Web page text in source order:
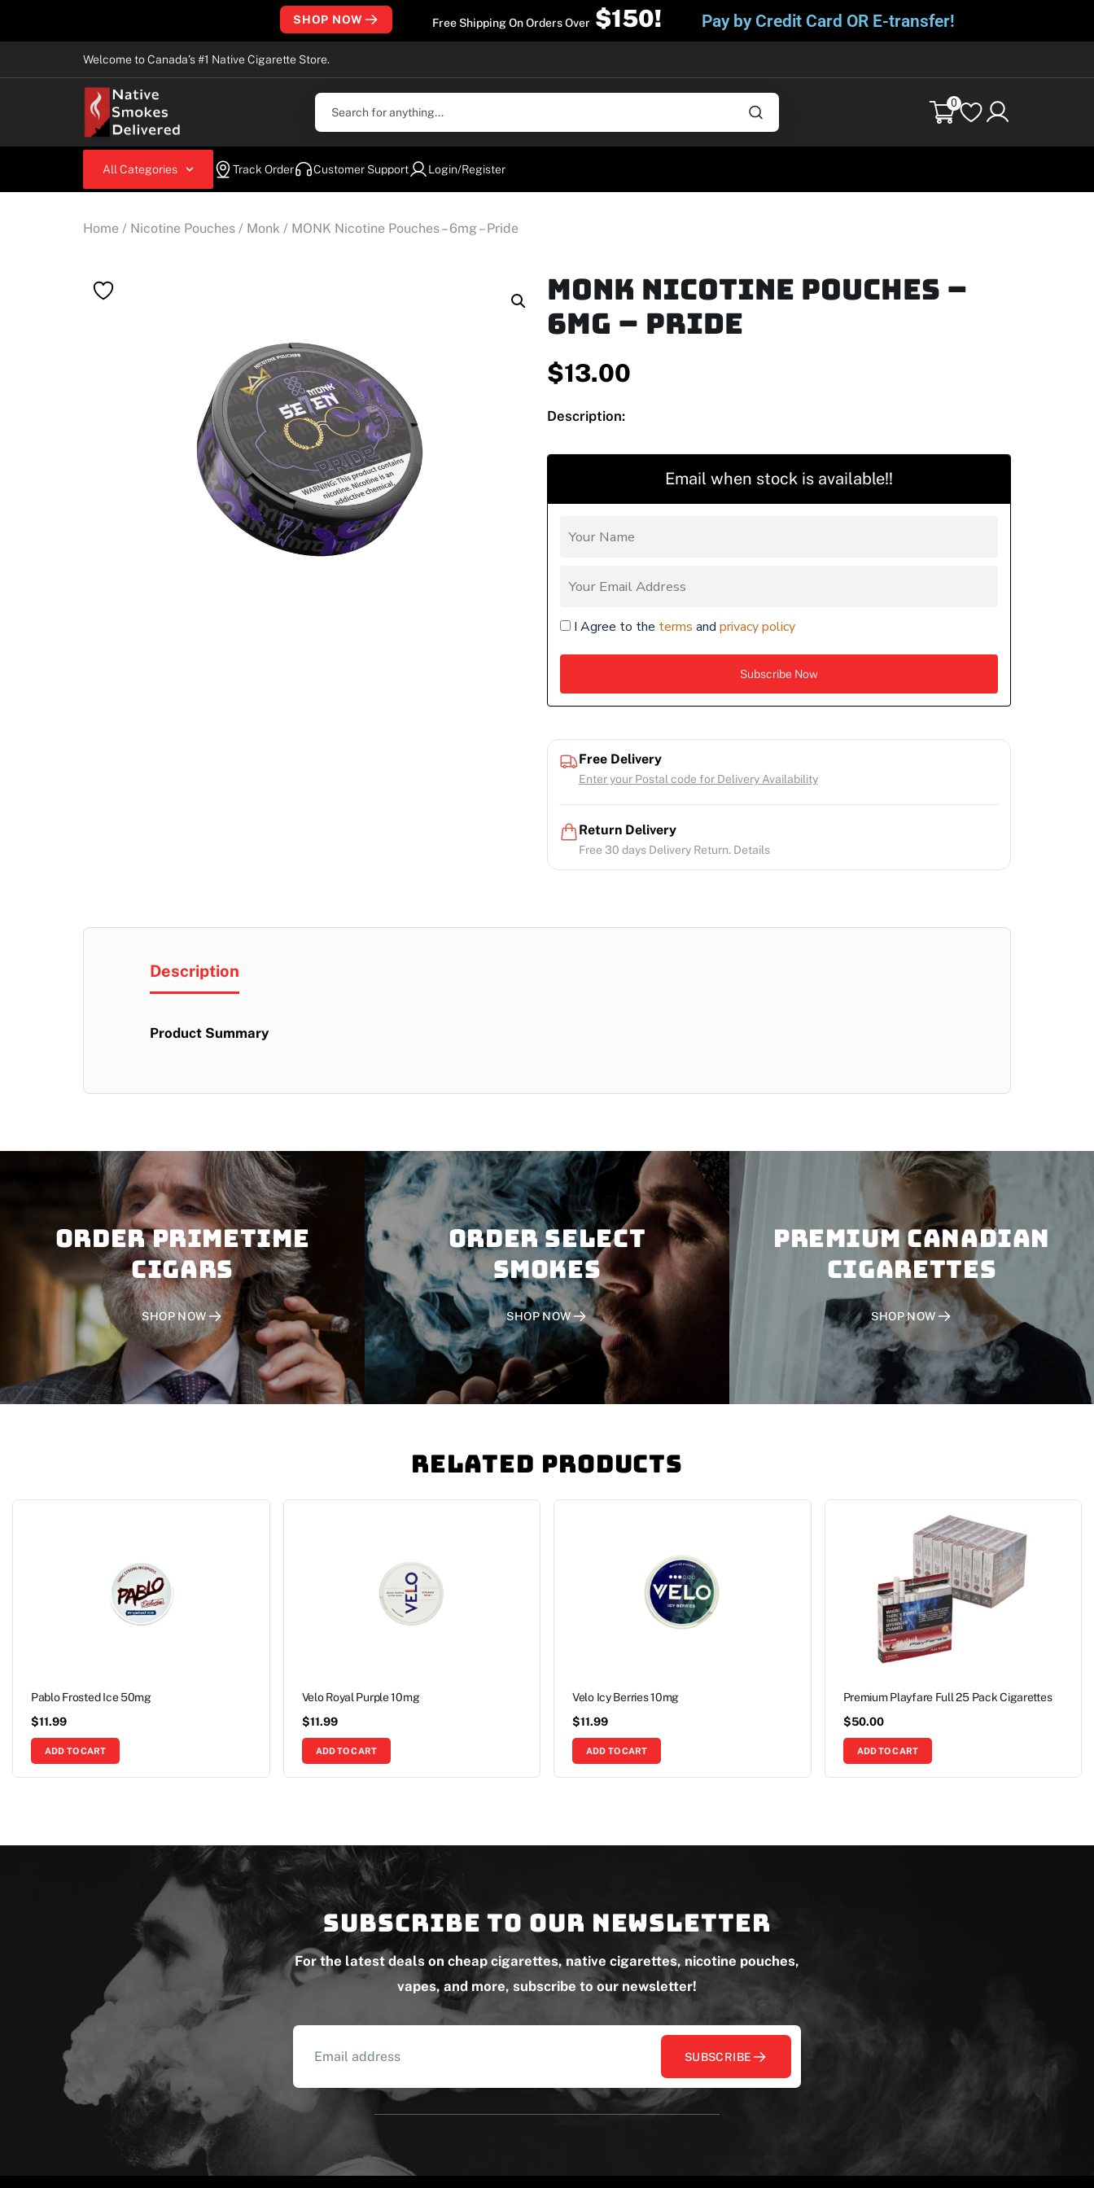
SHOP NOW Free Shipping On Orders Over $150! Pay by Credit Card OR E-transfer!
Welcome to Canada’s #1 Native Cigarette Store.
0
All Categories Track Order Customer Support Login/Register
Home / Nicotine Pouches / Monk / MONK Nicotine Pouches – 6mg – Pride
MONK Nicotine Pouches –
6mg – Pride
$13.00
Description:
Email when stock is available!!
I Agree to the terms and privacy policy
Free Delivery
Enter your Postal code for Delivery Availability
Return Delivery
Free 30 days Delivery Return. Details
Description
Product Summary
Order PRIMETIME
CIGARS
SHOP NOW
Order SELECT
SMOKES
SHOP NOW
PREMIUM CANADIAN
CIGARETTES
SHOP NOW
Related Products
Pablo Frosted Ice 50mg
$11.99
ADD TO CART
Velo Royal Purple 10mg
$11.99
ADD TO CART
Velo Icy Berries 10mg
$11.99
ADD TO CART
Premium Playfare Full 25 Pack Cigarettes
$50.00
ADD TO CART
Subscribe to our newsletter
For the latest deals on cheap cigarettes, native cigarettes, nicotine pouches,
vapes, and more, subscribe to our newsletter!
SUBSCRIBE